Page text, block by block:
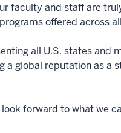
faculty and staff are
offered across
all U.S. states and
a global reputation as
forward to what we